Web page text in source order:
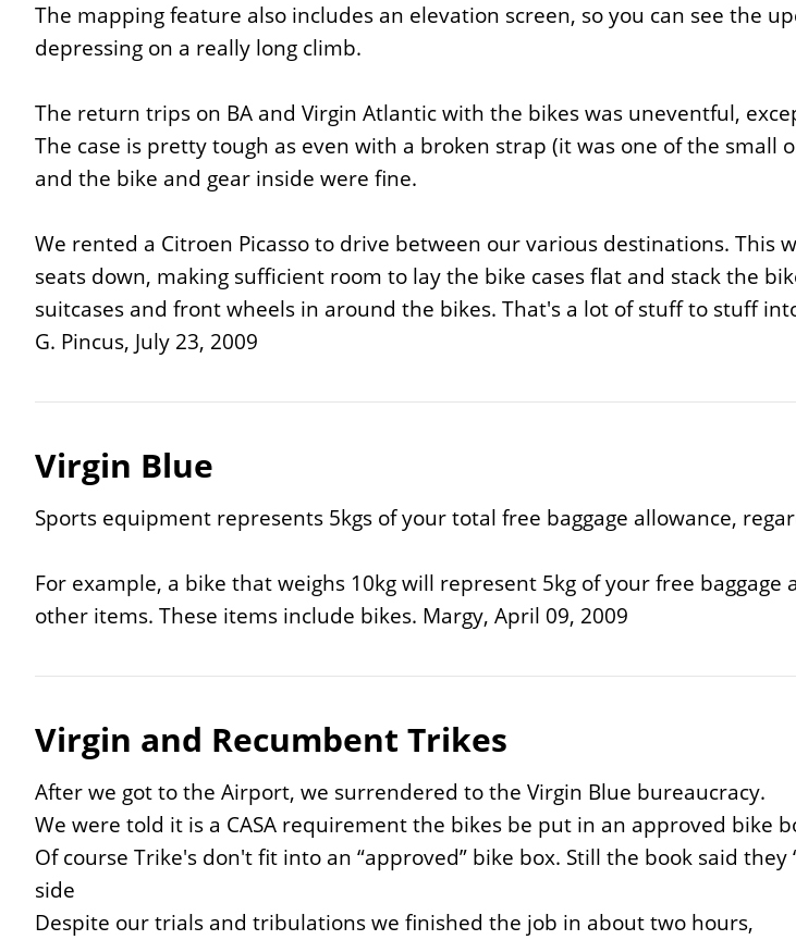
The mapping feature also includes an elevation screen, so you can see the
depressing on a really long climb.
The return trips on BA and Virgin Atlantic with the bikes was uneventful,
The case is pretty tough as even with a broken strap (it was one of the
and the bike and gear inside were fine.
We rented a Citroen Picasso to drive between our various destinations. This
seats down, making sufficient room to lay the bike cases flat and stack the
suitcases and front wheels in around the bikes. That's a lot of stuff to stuff
G. Pincus, July 23, 2009
Virgin Blue
Sports equipment represents 5kgs of your total free baggage allowance,
For example, a bike that weighs 10kg will represent 5kg of your free
other items. These items include bikes. Margy, April 09, 2009
Virgin and Recumbent Trikes
After we got to the Airport, we surrendered to the Virgin Blue bureaucracy.
We were told it is a CASA requirement the bikes be put in an approved bike
Of course Trike's don't fit into an “approved” bike box. Still the book said
side
Despite our trials and tribulations we finished the job in about two hours,